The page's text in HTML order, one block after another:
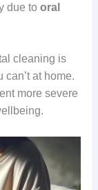
due to oral
cleaning is
at home.
more severe